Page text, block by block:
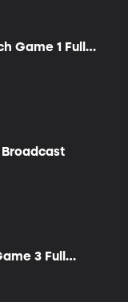
Game 1 Full
Broadcast
3 Full